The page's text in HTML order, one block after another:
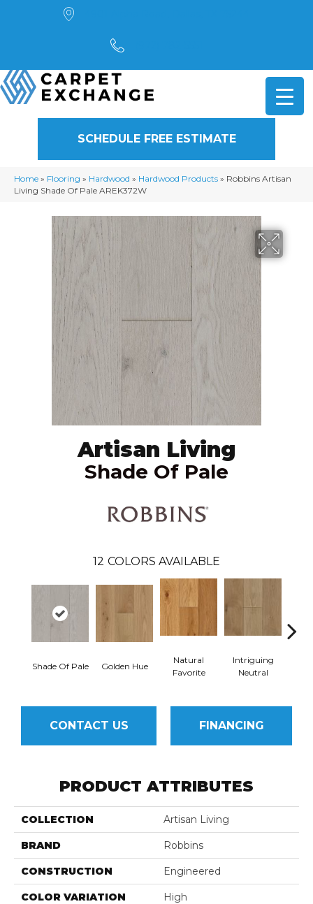
SCHEDULE FREE ESTIMATE
Home » Flooring » Hardwood » Hardwood Products » Robbins Artisan
Living Shade Of Pale AREK372W
Artisan Living
Shade Of Pale
12 COLORS AVAILABLE
Shade Of Pale Golden Hue
Natural
Favorite
Intriguing
Neutral
CONTACT US FINANCING
PRODUCT ATTRIBUTES
COLLECTION Artisan Living
BRAND Robbins
CONSTRUCTION Engineered
COLOR VARIATION High